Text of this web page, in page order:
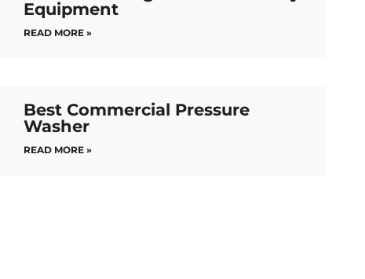
Equipment
READ MORE »
Best Commercial Pressure
Washer
READ MORE »